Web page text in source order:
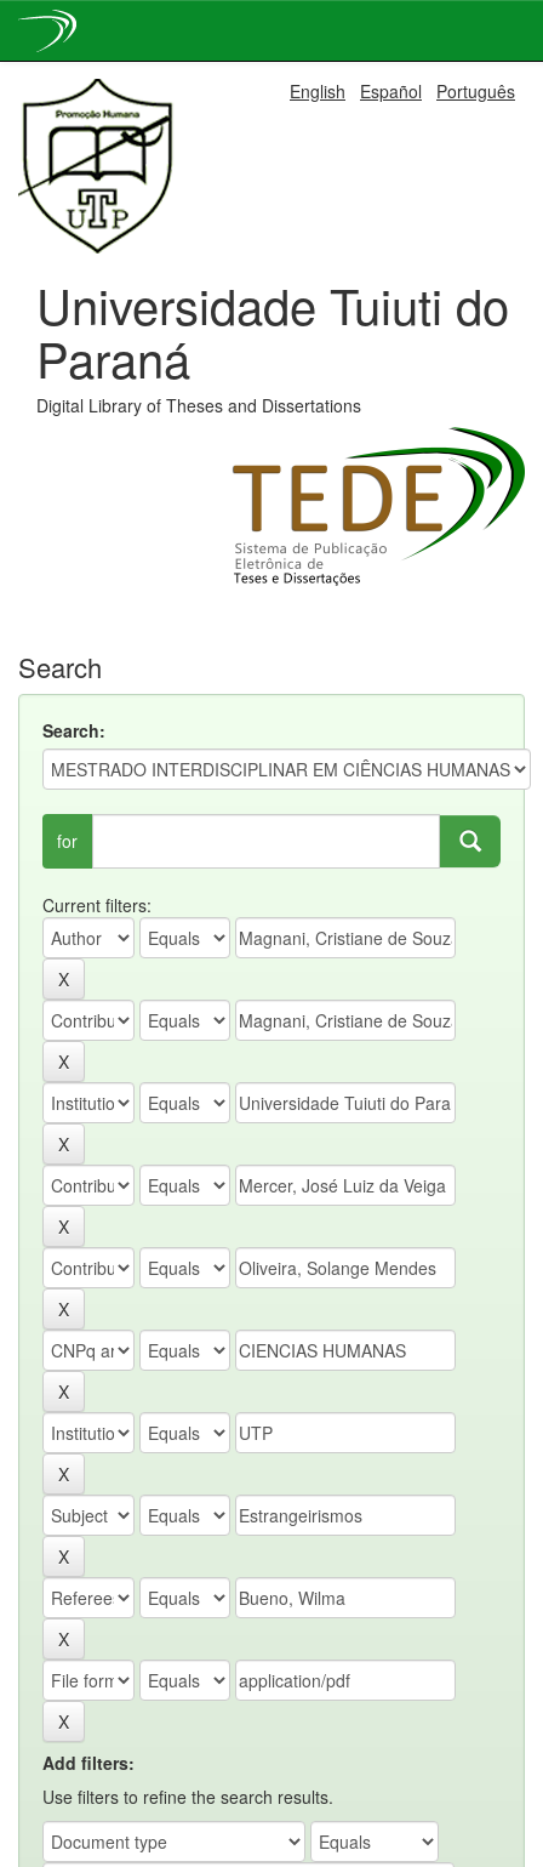
navigation
English Español Português
Universidade Tuiuti do
Paraná
Digital Library of Theses and Dissertations
Search
Search:
for
Current filters:
Add filters:
Use filters to refine the search results.